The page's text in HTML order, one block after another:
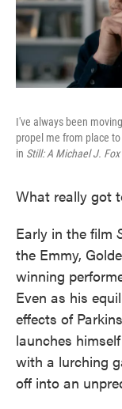
I've always been
propel me from place
in Still: A Michael J.
What really got
Early in the film
the Emmy,
winning
Even as his
effects of
launches
with a lurching
off into an